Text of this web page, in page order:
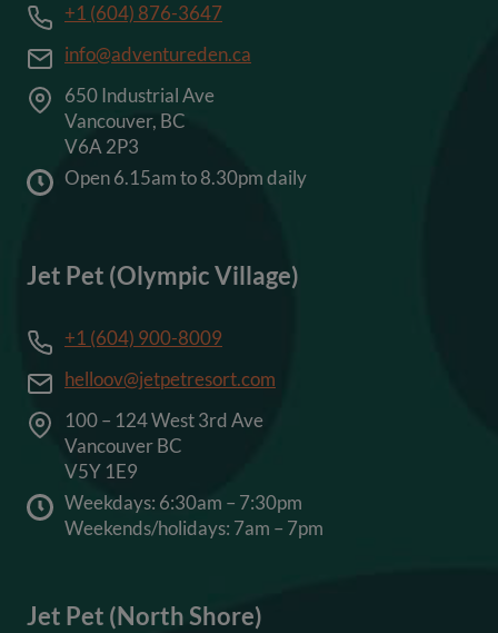
+1 (604) 876-3647
info@adventureden.ca
650 Industrial Ave
Vancouver, BC
V6A 2P3
Open 6.15am to 8.30pm daily
Jet Pet (Olympic Village)
+1 (604) 900-8009
helloov@jetpetresort.com
100 – 124 West 3rd Ave
Vancouver BC
V5Y 1E9
Weekdays: 6:30am – 7:30pm
Weekends/holidays: 7am – 7pm
Jet Pet (North Shore)